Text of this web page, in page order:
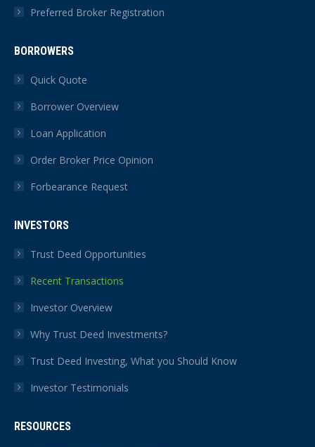
Preferred Broker Registration
BORROWERS
Quick Quote
Borrower Overview
Loan Application
Order Broker Price Opinion
Forbearance Request
INVESTORS
Trust Deed Opportunities
Recent Transactions
Investor Overview
Why Trust Deed Investments?
Trust Deed Investing, What you Should Know
Investor Testimonials
RESOURCES